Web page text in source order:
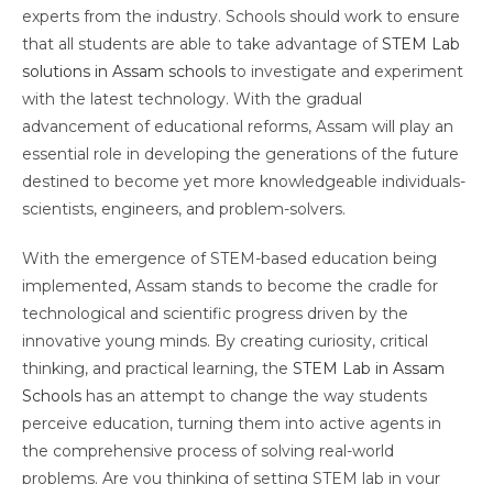
experts from the industry. Schools should work to ensure
that all students are able to take advantage ofSTEM Lab
solutions in Assam schools to investigate and experiment
with the latest technology. With the gradual
advancement of educational reforms, Assam will play an
essential role in developing the generations of the future
destined to become yet more knowledgeable individuals-
scientists, engineers, and problem-solvers.
With the emergence of STEM-based education being
implemented, Assam stands to become the cradle for
technological and scientific progress driven by the
innovative young minds. By creating curiosity, critical
thinking, and practical learning, the STEM Lab in Assam
Schools has an attempt to change the way students
perceive education, turning them into active agents in
the comprehensive process of solving real-world
problems. Are you thinking of setting STEM lab in your